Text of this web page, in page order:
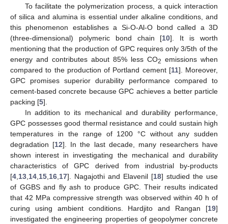
To facilitate the polymerization process, a quick interaction
of silica and alumina is essential under alkaline conditions, and
this phenomenon establishes a Si-O-Al-O bond called a 3D
(three-dimensional) polymeric bond chain [10]. It is worth
mentioning that the production of GPC requires only 3/5th of the
energy and contributes about 85% less CO2 emissions when
compared to the production of Portland cement [11]. Moreover,
GPC promises superior durability performance compared to
cement-based concrete because GPC achieves a better particle
packing [5].
In addition to its mechanical and durability performance,
GPC possesses good thermal resistance and could sustain high
temperatures in the range of 1200 °C without any sudden
degradation [12]. In the last decade, many researchers have
shown interest in investigating the mechanical and durability
characteristics of GPC derived from industrial by-products
[4 13 14 15 16 17]. Nagajothi and Elavenil [18] studied the use
of GGBS and fly ash to produce GPC. Their results indicated
that 42 MPa compressive strength was observed within 40 h of
curing using ambient conditions. Hardjito and Rangan [19]
investigated the engineering properties of geopolymer concrete